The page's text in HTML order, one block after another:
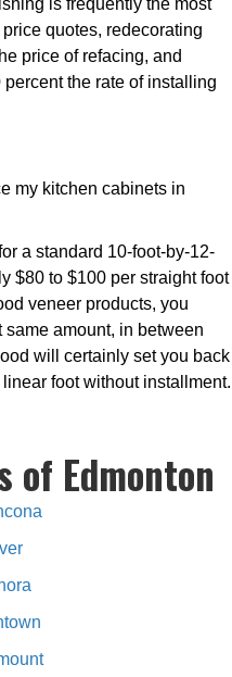
quotes, redecorating
price of refacing, and
the rate of installing
my kitchen cabinets in
a standard 10-foot-by-12-
$80 to $100 per straight foot
veneer products, you
amount, in between
will certainly set you back
foot without installment.
of Edmonton